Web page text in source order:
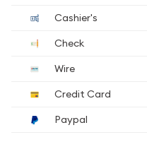
Cashier's
Check
Wire
Credit Card
Paypal